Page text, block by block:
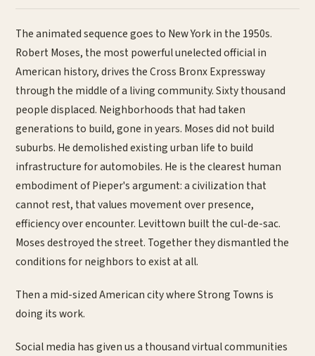
The animated sequence goes to New York in the 1950s.
Robert Moses, the most powerful unelected official in
American history, drives the Cross Bronx Expressway
through the middle of a living community. Sixty thousand
people displaced. Neighborhoods that had taken
generations to build, gone in years. Moses did not build
suburbs. He demolished existing urban life to build
infrastructure for automobiles. He is the clearest human
embodiment of Pieper's argument: a civilization that
cannot rest, that values movement over presence,
efficiency over encounter. Levittown built the cul-de-sac.
Moses destroyed the street. Together they dismantled the
conditions for neighbors to exist at all.
Then a mid-sized American city where Strong Towns is
doing its work.
Social media has given us a thousand virtual communities